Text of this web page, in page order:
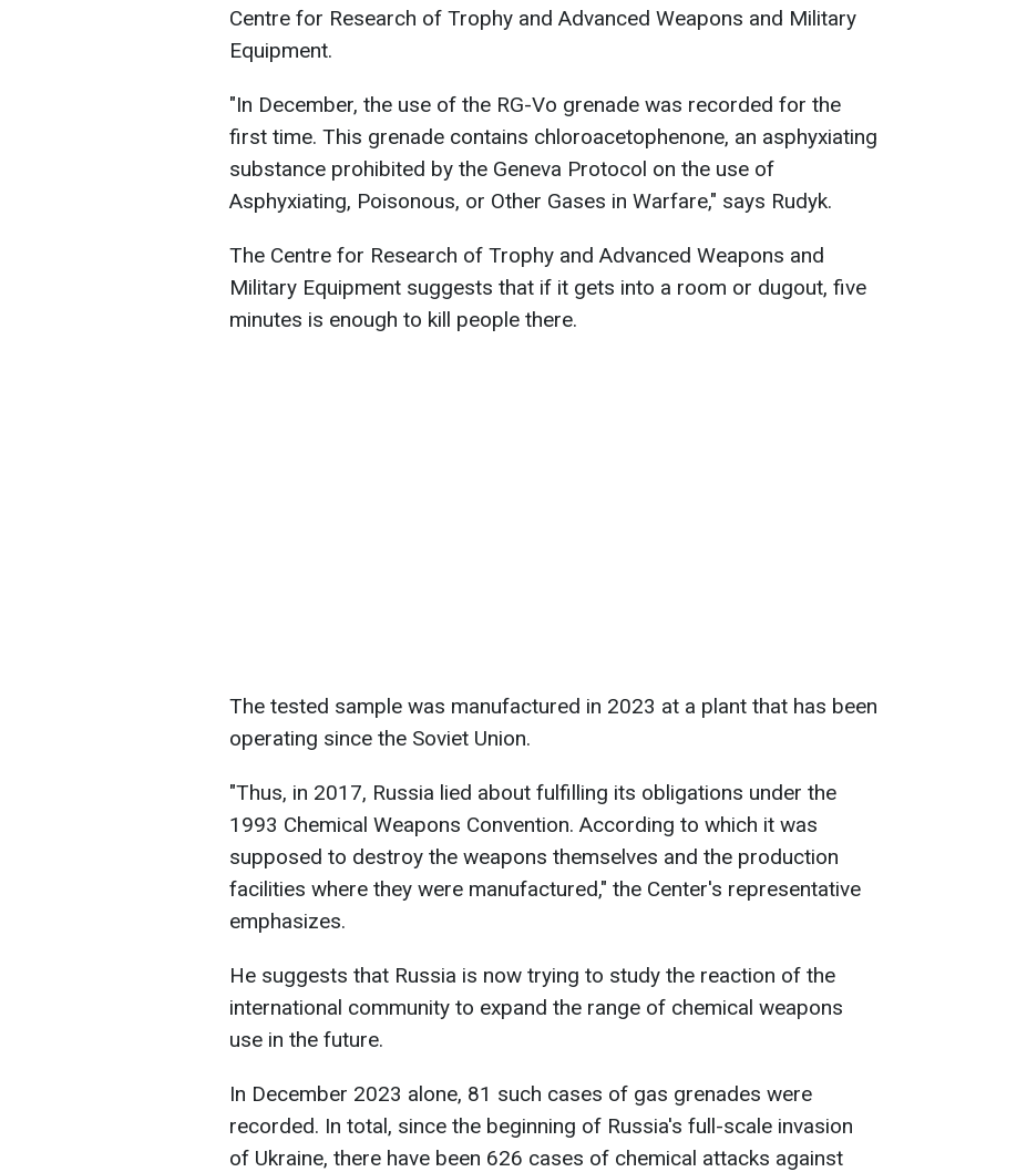
Centre for Research of Trophy and Advanced Weapons and Military
Equipment.
"In December, the use of the RG-Vo grenade was recorded for the
first time. This grenade contains chloroacetophenone, an asphyxiating
substance prohibited by the Geneva Protocol on the use of
Asphyxiating, Poisonous, or Other Gases in Warfare," says Rudyk.
The Centre for Research of Trophy and Advanced Weapons and
Military Equipment suggests that if it gets into a room or dugout, five
minutes is enough to kill people there.
The tested sample was manufactured in 2023 at a plant that has been
operating since the Soviet Union.
"Thus, in 2017, Russia lied about fulfilling its obligations under the
1993 Chemical Weapons Convention. According to which it was
supposed to destroy the weapons themselves and the production
facilities where they were manufactured," the Center's representative
emphasizes.
He suggests that Russia is now trying to study the reaction of the
international community to expand the range of chemical weapons
use in the future.
In December 2023 alone, 81 such cases of gas grenades were
recorded. In total, since the beginning of Russia's full-scale invasion
of Ukraine, there have been 626 cases of chemical attacks against